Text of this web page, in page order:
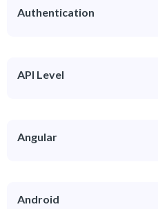
Authentication
API Level
Angular
Android